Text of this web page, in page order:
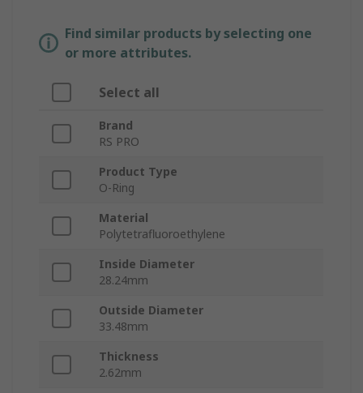
Find similar products by selecting one
or more attributes.
Select all
Brand
RS PRO
Product Type
O-Ring
Material
Polytetrafluoroethylene
Inside Diameter
28.24mm
Outside Diameter
33.48mm
Thickness
2.62mm